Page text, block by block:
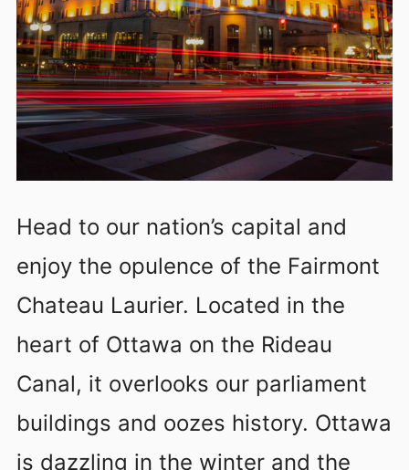
Head to our nation’s capital and
enjoy the opulence of the Fairmont
Chateau Laurier. Located in the
heart of Ottawa on the Rideau
Canal, it overlooks our parliament
buildings and oozes history. Ottawa
is dazzling in the winter and the